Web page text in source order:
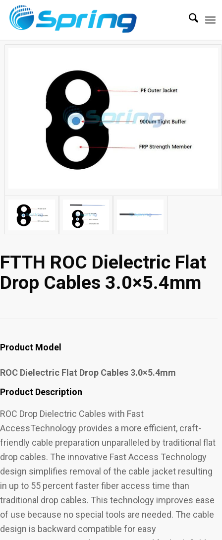
FTTH ROC Dielectric Flat
Drop Cables 3.0×5.4mm
Product Model
ROC Dielectric Flat Drop Cables 3.0×5.4mm
Product Description
ROC Drop Dielectric Cables with Fast
AccessTechnology provides a more efficient, craft-
friendly cable preparation unparalleled by traditional flat
drop cables. The innovative Fast Access Technology
design simplifies removal of the cable jacket resulting
in up to 55 percent faster fiber access time than
traditional drop cables. This technology improves ease
of use because no special tools are needed. The cable
design is backward compatible for easy